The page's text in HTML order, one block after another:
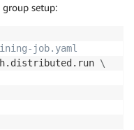
group setup:
job.yaml
\